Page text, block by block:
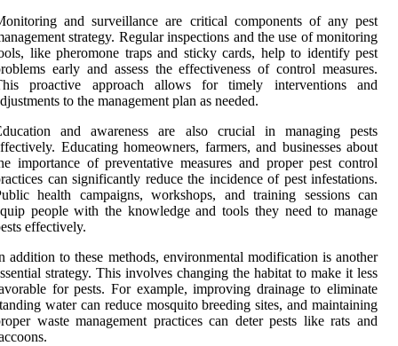
and surveillance are critical components of any pest
strategy. Regular inspections and the use of monitoring
like pheromone traps and sticky cards, help to identify pest
early and assess the effectiveness of control measures.
proactive approach allows for timely interventions and
to the management plan as needed.
and awareness are also crucial in managing pests
Educating homeowners, farmers, and businesses about
importance of preventative measures and proper pest control
can significantly reduce the incidence of pest infestations.
health campaigns, workshops, and training sessions can
people with the knowledge and tools they need to manage
effectively.
addition to these methods, environmental modification is another
strategy. This involves changing the habitat to make it less
for pests. For example, improving drainage to eliminate
water can reduce mosquito breeding sites, and maintaining
waste management practices can deter pests like rats and